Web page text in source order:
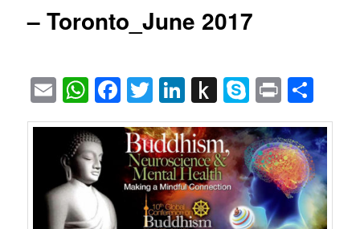
– Toronto_June 2017
EmailWhatsApp
Facebook
Twitter
LinkedIn
Push
to
Kindle
Skype
Print